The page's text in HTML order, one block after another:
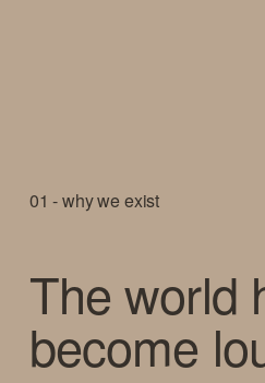
01 - why we exist
The world
become